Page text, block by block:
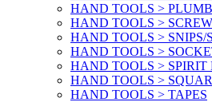
HAND TOOLS >
HAND TOOLS >
HAND TOOLS > SNIPS/
HAND TOOLS >
HAND TOOLS > SPIRIT
HAND TOOLS >
HAND TOOLS > TAPES